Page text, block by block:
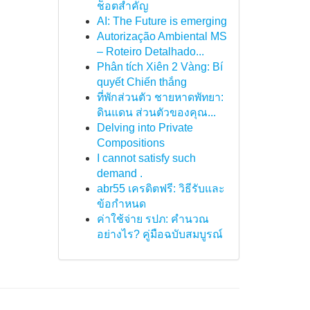
ช็อตสำคัญ
AI: The Future is emerging
Autorização Ambiental MS
– Roteiro Detalhado...
Phân tích Xiên 2 Vàng: Bí
quyết Chiến thắng
ที่พักส่วนตัว ชายหาดพัทยา:
ดินแดน ส่วนตัวของคุณ...
Delving into Private
Compositions
I cannot satisfy such
demand .
abr55 เครดิตฟรี: วิธีรับและ
ข้อกำหนด
ค่าใช้จ่าย รปภ: คำนวณ
อย่างไร? คู่มือฉบับสมบูรณ์